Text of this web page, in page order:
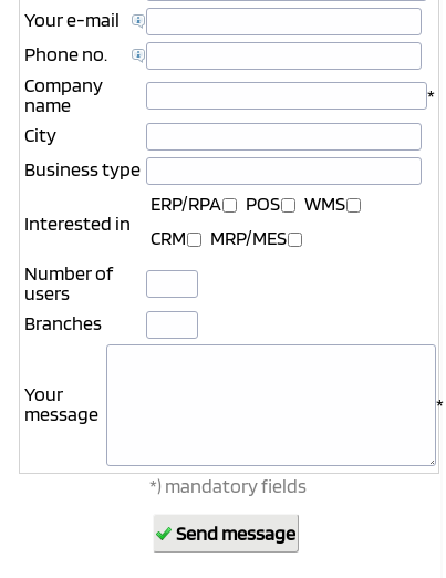
Your e-mail
Phone no.
Company
name
*
City
Business type
Interested in
ERP/RPA POS
WMS
CRM
MRP/MES
Number of
users
Branches
Your
message
*
*) mandatory fields